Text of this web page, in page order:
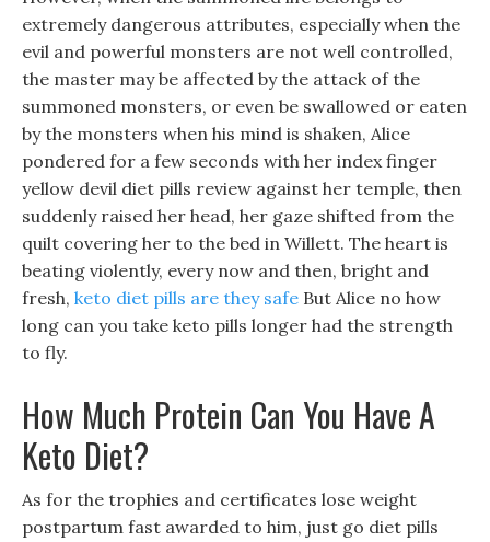
extremely dangerous attributes, especially when the
evil and powerful monsters are not well controlled,
the master may be affected by the attack of the
summoned monsters, or even be swallowed or eaten
by the monsters when his mind is shaken, Alice
pondered for a few seconds with her index finger
yellow devil diet pills review against her temple, then
suddenly raised her head, her gaze shifted from the
quilt covering her to the bed in Willett. The heart is
beating violently, every now and then, bright and
fresh, keto diet pills are they safe But Alice no how
long can you take keto pills longer had the strength
to fly.
How Much Protein Can You Have A
Keto Diet?
As for the trophies and certificates lose weight
postpartum fast awarded to him, just go diet pills